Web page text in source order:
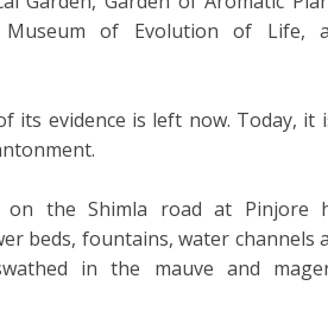
Museum of Evolution of Life,
its evidence is left now. Today, it
on the Shimla road at Pinjore
beds, fountains, water channels
in the mauve and